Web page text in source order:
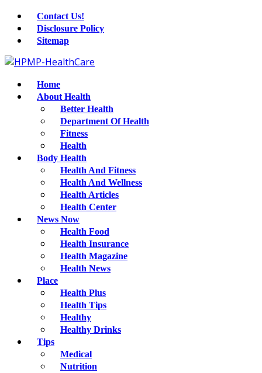
Contact Us!
Disclosure Policy
Sitemap
Home
About Health
Better Health
Department Of Health
Fitness
Health
Body Health
Health And Fitness
Health And Wellness
Health Articles
Health Center
News Now
Health Food
Health Insurance
Health Magazine
Health News
Place
Health Plus
Health Tips
Healthy
Healthy Drinks
Tips
Medical
Nutrition